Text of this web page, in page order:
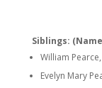
Siblings:
William
Evelyn Mary